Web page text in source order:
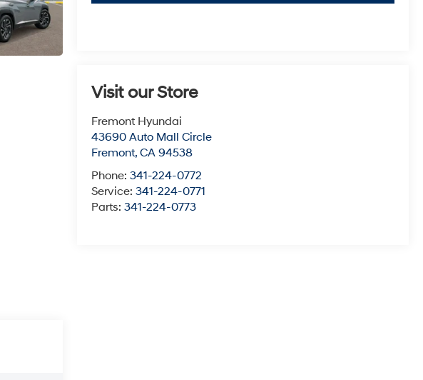
Visit our Store
Fremont Hyundai
43690 Auto Mall Circle
Fremont,CA 94538
Phone:341-224-0772
Service:341-224-0771
Parts:341-224-0773